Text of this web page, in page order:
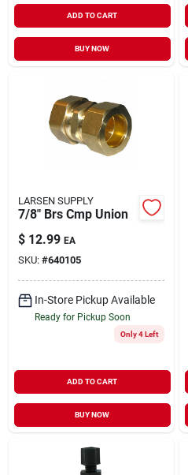
ADD TO CART
BUY NOW
LARSEN SUPPLY
7/8" Brs Cmp Union
$ 12.99 EA
SKU: #640105
In-Store Pickup Available
Ready for Pickup Soon
Only 4 Left
ADD TO CART
BUY NOW